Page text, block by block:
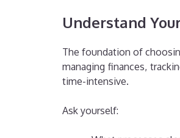
Understand
The foundation of
managing finances,
time-intensive.
Ask yourself: